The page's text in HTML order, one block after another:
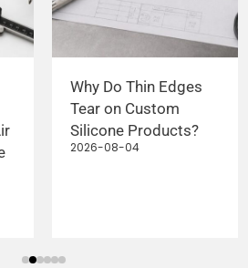
Why Do Thin Edges
Tear on Custom
Silicone Products?
2026-08-04